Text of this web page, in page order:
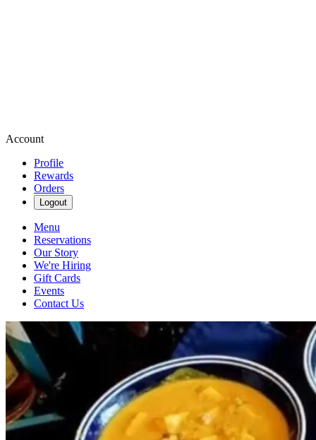
Account
Profile
Rewards
Orders
Logout
Menu
Reservations
Our Story
We're Hiring
Gift Cards
Events
Contact Us